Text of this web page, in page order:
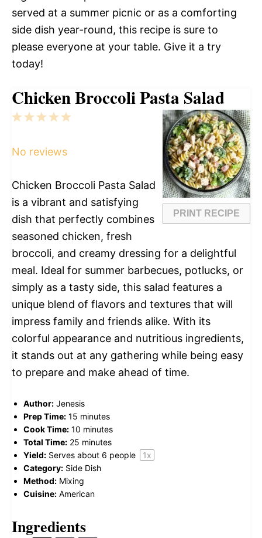
served at a summer picnic or as a comforting
side dish year-round, this recipe is sure to
please everyone at your table. Give it a try
today!
Chicken Broccoli Pasta Salad
PRINT RECIPE
5
4
3
2
1
No reviews
Chicken Broccoli Pasta Salad
is a vibrant and satisfying
dish that perfectly combines
seasoned chicken, fresh
broccoli, and creamy dressing for a delightful
meal. Ideal for summer barbecues, potlucks, or
simply as a tasty side, this salad features a
unique blend of flavors and textures that will
impress family and friends alike. With its
colorful appearance and nutritious ingredients,
it stands out at any gathering while being easy
to prepare and make ahead of time.
Author: Jenesis
Prep Time: 15 minutes
Cook Time: 10 minutes
Total Time: 25 minutes
Yield: Serves about 6 people 1x
Category: Side Dish
Method: Mixing
Cuisine: American
Ingredients